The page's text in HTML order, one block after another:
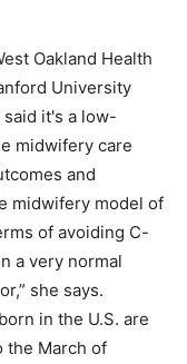
Oakland Health
University
said it's a low-
midwifery care
and
midwifery model of
of avoiding C-
a very normal
she says.
in the U.S. are
the March of